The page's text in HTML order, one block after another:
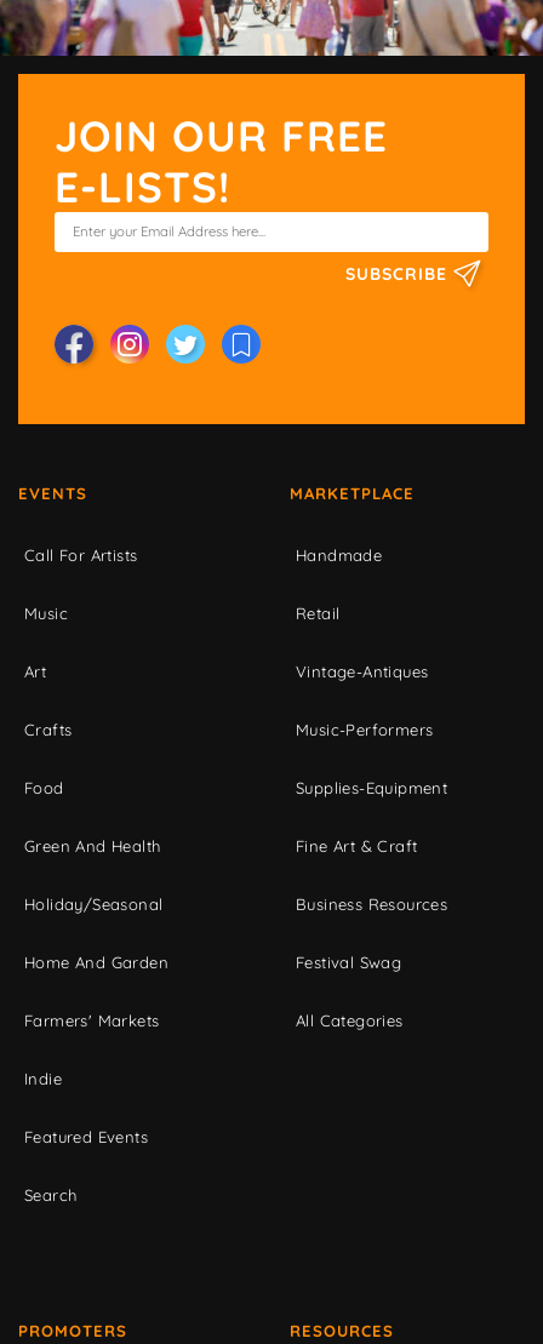
JOIN OUR FREE
E-LISTS!
SUBSCRIBE
EVENTS
Call For Artists
Music
Art
Crafts
Food
Green And Health
Holiday/Seasonal
Home And Garden
Farmers' Markets
Indie
Featured Events
Search
MARKETPLACE
Handmade
Retail
Vintage-Antiques
Music-Performers
Supplies-Equipment
Fine Art & Craft
Business Resources
Festival Swag
All Categories
PROMOTERS RESOURCES